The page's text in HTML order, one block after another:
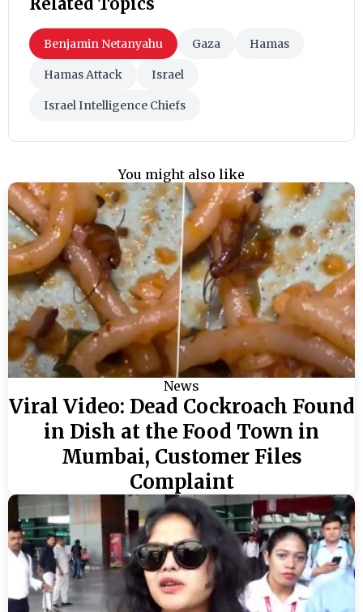
Benjamin Netanyahu Gaza Hamas
Hamas Attack Israel
Israel Intelligence Chiefs
You might also like
News
Viral Video: Dead Cockroach Found
in Dish at the Food Town in
Mumbai, Customer Files
Complaint